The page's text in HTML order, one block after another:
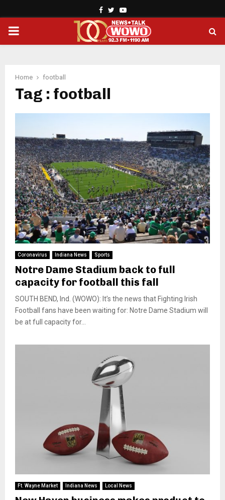
Facebook
TwitterYoutube
PRIMARY
Home football
Tag : football
Coronavirus Indiana News Sports
Notre Dame Stadium back to full
capacity for football this fall
SOUTH BEND, Ind. (WOWO): It’s the news that Fighting Irish
Football fans have been waiting for: Notre Dame Stadium will
be at full capacity for...
Ft. Wayne Market Indiana News Local News